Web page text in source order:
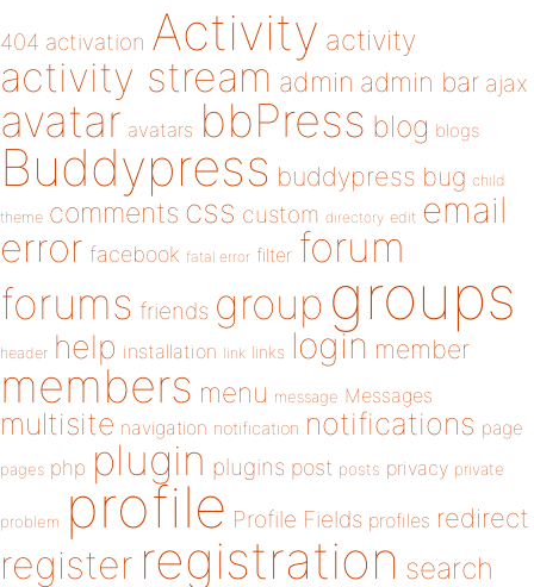
404 activation Activity activity
activity stream admin admin bar ajax
avatar avatars bbPress blog blogs
Buddypress buddypress bug child
theme comments css custom directory edit email
error facebook fatal error filter forum
forums friends group groups
header help installation link links login member
members menu message Messages
multisite navigation notification notifications page
pages php plugin plugins post posts privacy private
problem profile Profile Fields profiles redirect
register registration search